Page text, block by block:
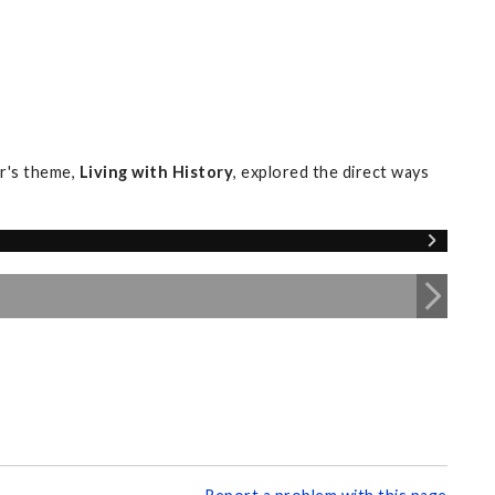
theme, Living with History, explored the direct ways